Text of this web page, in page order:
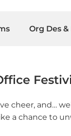
Org Des &
cheer, and…
a chance to